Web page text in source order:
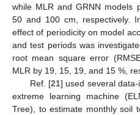
while MLR and GRNN models
50 and 100 cm, respectively.
effect of periodicity on model
and test periods was
root mean square error
MLR by 19, 15, 19, and 15 %,
Ref. [21] used several
extreme learning machine
Tree), to estimate monthly soil